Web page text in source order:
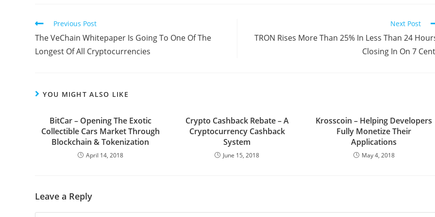
Read
articles
Previous Post
The VeChain Whitepaper Is Going To One Of The
Longest Of All Cryptocurrencies
Next Post
TRON Rises More Than 25% In Less Than 24
Closing In On 7
YOU MIGHT ALSO LIKE
BitCar – Opening The Exotic
Collectible Cars Market Through
Blockchain & Tokenization
April 14, 2018
Crypto Cashback Rebate – A
Cryptocurrency Cashback
System
June 15, 2018
Krosscoin – Helping Developers
Fully Monetize Their
Applications
May 4, 2018
Leave a Reply